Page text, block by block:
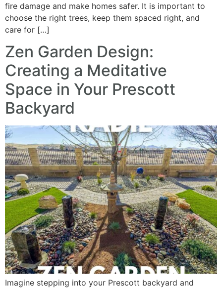
fire damage and make homes safer. It is important to
choose the right trees, keep them spaced right, and
care for […]
Zen Garden Design:
Creating a Meditative
Space in Your Prescott
Backyard
Imagine stepping into your Prescott backyard and